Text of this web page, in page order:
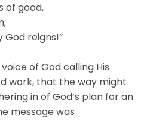
of good,
God reigns!”
of God calling His
work, that the way might
in of God’s plan for an
message was